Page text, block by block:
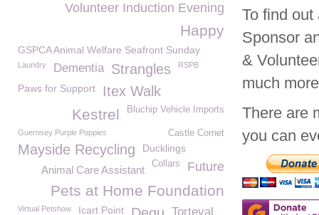
To find
Sponsor
&
much
There are
you can
Volunteer Induction Evening
Happy
GSPCA Animal Welfare Seafront Sunday
Laundry Dementia Strangles RSPB
Paws for Support Itex Walk
Bluchip Vehicle Imports
Kestrel
Castle Cornet
Guernsey Purple Poppies
Mayside Recycling Ducklings
Future
Collars
Animal Care Assistant
Pets at Home Foundation
Virtual Petshow Icart Point Torteval